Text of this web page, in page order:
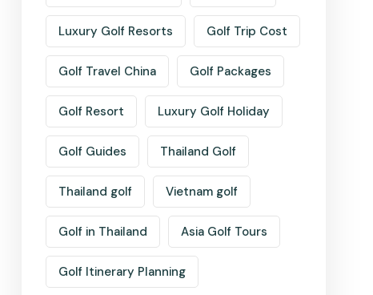
Luxury Golf Resorts Golf Trip Cost
Golf Travel China Golf Packages
Golf Resort Luxury Golf Holiday
Golf Guides Thailand Golf
Thailand golf Vietnam golf
Golf in Thailand Asia Golf Tours
Golf Itinerary Planning